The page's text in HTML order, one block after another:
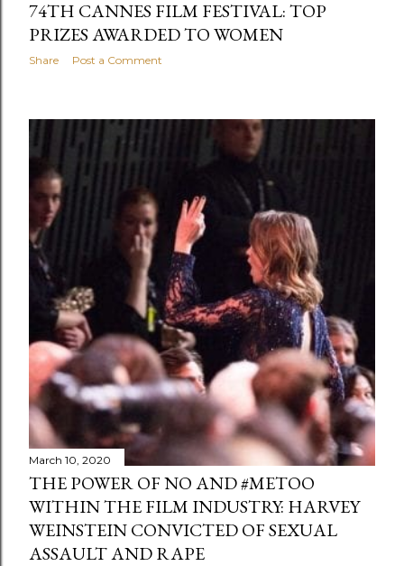
74TH CANNES FILM FESTIVAL: TOP
PRIZES AWARDED TO WOMEN
Share Post a Comment
March 10, 2020
THE POWER OF NO AND #METOO
WITHIN THE FILM INDUSTRY: HARVEY
WEINSTEIN CONVICTED OF SEXUAL
ASSAULT AND RAPE